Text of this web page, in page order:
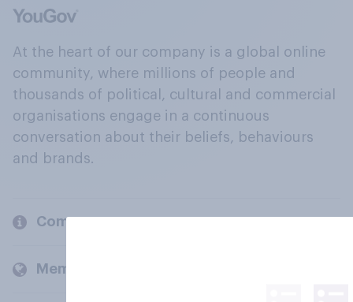
At the heart of our company is a global online
community, where millions of people and
thousands of political, cultural and commercial
organisations engage in a continuous
conversation about their beliefs, behaviours
and brands.
Company
Members and clients